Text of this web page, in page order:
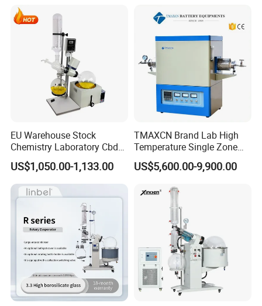
Digestion Surface Test
EU Warehouse Stock
Chemistry Laboratory Cbd
Multi-Function Distillation
Vacuum Rotovap Price
1L/2L/5L Rotary Evaporator
with Chiller and Vacuum
US$1,050.00-1,133.00
TMAXCN Brand Lab High
Temperature Single Zone
1200/1600/1800C Tube
Furnace
US$5,600.00-9,900.00